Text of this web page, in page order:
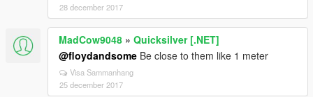
28 december 2017
MadCow9048 » Quicksilver [.NET]
@floydandsome Be close to them like 1 meter
Visa Sammanhang
25 december 2017